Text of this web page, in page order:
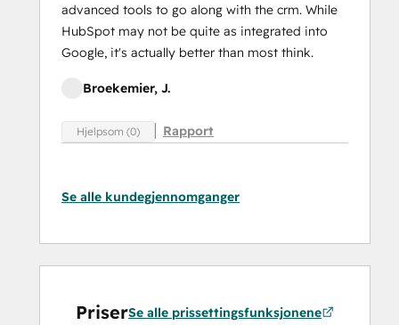
advanced tools to go along with the crm. While
HubSpot may not be quite as integrated into
Google, it's actually better than most think.
Broekemier, J.
Hjelpsom (0) Rapport
Se alle kundegjennomganger
PriserSe alle prissettingsfunksjonene